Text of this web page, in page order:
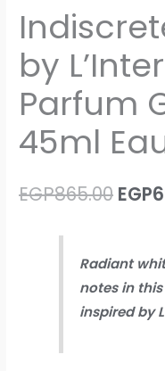
by
Parfum
45ml
EGP865.00 EGP
Radiant
notes in
inspired by